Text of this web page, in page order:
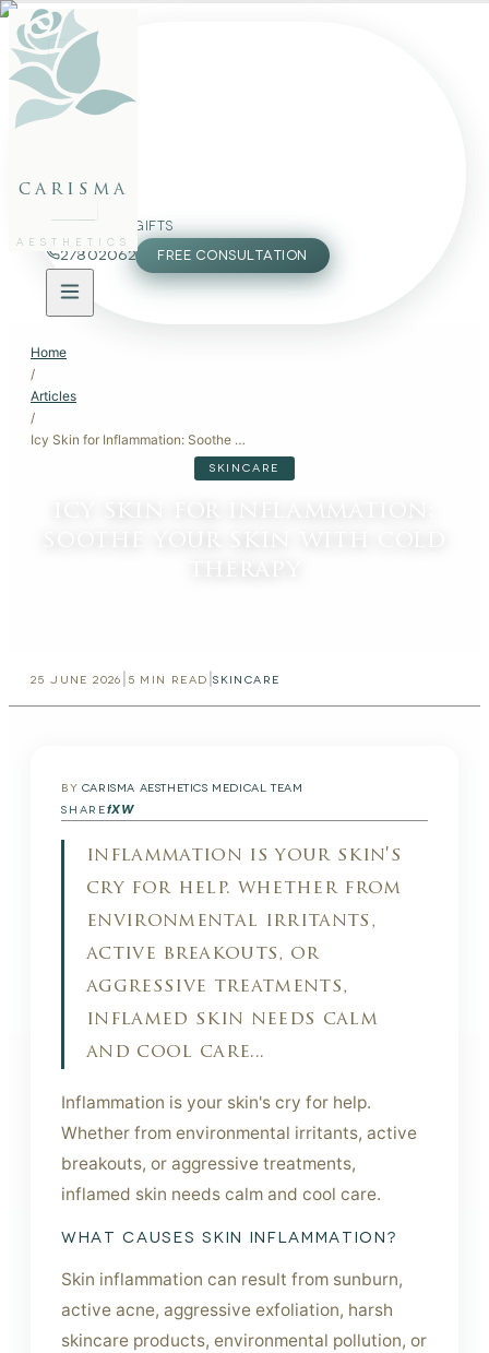
carisma
AESTHETICS
FACE
PACKAGES
GIFTS
27802062 FREE CONSULTATION
Home
/
Articles
/
Icy Skin for Inflammation: Soothe Your Skin with Cold Therapy
SKINCARE
25 JUNE 2026 5 MIN READ |SKINCARE
BY CARISMA AESTHETICS MEDICAL TEAM
SHAREfXW
inflammation is your skin's
cry for help. whether from
environmental irritants,
active breakouts, or
aggressive treatments,
inflamed skin needs calm
and cool care...
Inflammation is your skin's cry for help.
Whether from environmental irritants, active
breakouts, or aggressive treatments,
inflamed skin needs calm and cool care.
WHAT CAUSES SKIN INFLAMMATION?
Skin inflammation can result from sunburn,
active acne, aggressive exfoliation, harsh
skincare products, environmental pollution, or